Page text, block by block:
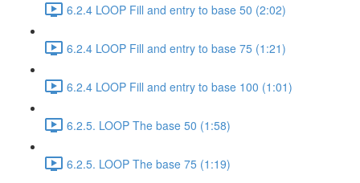
6.2.4 LOOP Fill and entry to base 50 (2:02)
6.2.4 LOOP Fill and entry to base 75 (1:21)
6.2.4 LOOP Fill and entry to base 100 (1:01)
6.2.5. LOOP The base 50 (1:58)
6.2.5. LOOP The base 75 (1:19)